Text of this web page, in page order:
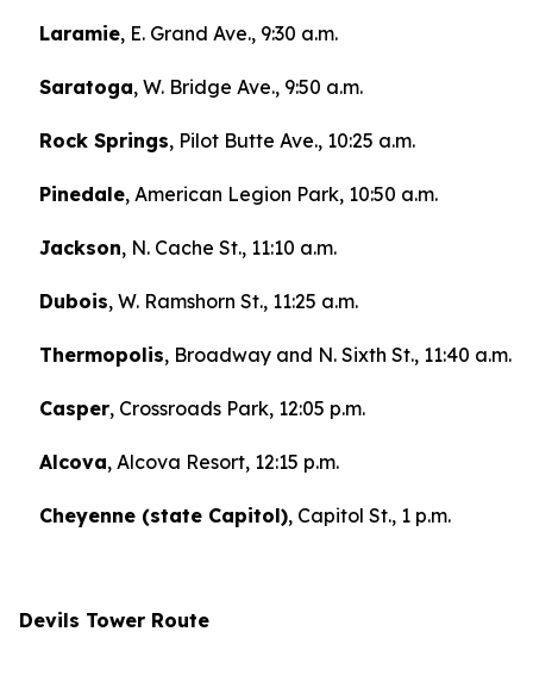
Laramie, E. Grand Ave., 9:30 a.m.
Saratoga, W. Bridge Ave., 9:50 a.m.
Rock Springs, Pilot Butte Ave., 10:25 a.m.
Pinedale, American Legion Park, 10:50 a.m.
Jackson, N. Cache St., 11:10 a.m.
Dubois, W. Ramshorn St., 11:25 a.m.
Thermopolis, Broadway and N. Sixth St., 11:40 a.m.
Casper, Crossroads Park, 12:05 p.m.
Alcova, Alcova Resort, 12:15 p.m.
Cheyenne (state Capitol), Capitol St., 1 p.m.
Devils Tower Route